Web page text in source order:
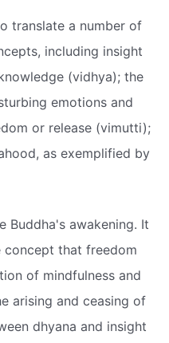
translate a number of
including insight
(vidhya); the
emotions and
or release (vimutti);
as exemplified by
Buddha's awakening. It
concept that freedom
of mindfulness and
arising and ceasing of
dhyana and insight